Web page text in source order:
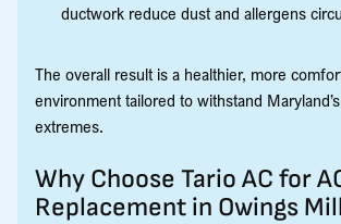
ductwork reduce dust and allergens
The overall result is a healthier, more
environment tailored to withstand
extremes.
Why Choose Tario AC for
Replacement in Owings